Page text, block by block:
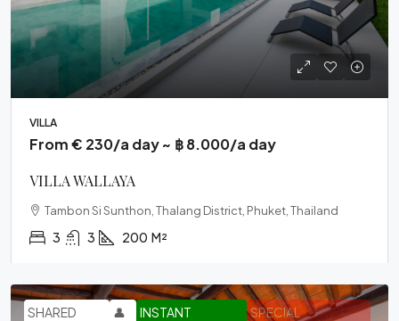
VILLA
From € 230/a day ~ ฿ 8.000/a day
VILLA WALLAYA
Tambon Si Sunthon, Thalang District, Phuket, Thailand
3 3 200 M²
INSTANT
SHARED
SPECIAL
👤